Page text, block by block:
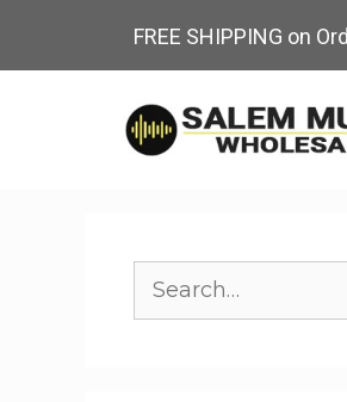
content
FREE SHIPPING on